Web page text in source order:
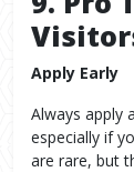
Apply Early
Always apply
especially if
are rare, but